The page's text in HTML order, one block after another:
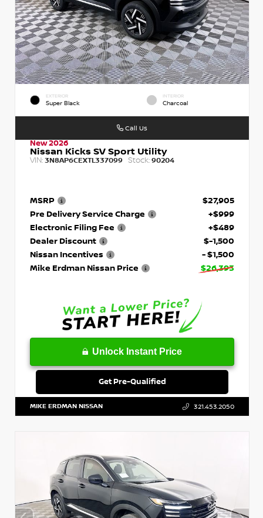
EXTERIOR
Super Black
INTERIOR
Charcoal
New 2026
Nissan Kicks SV Sport Utility
VIN: 3N8AP6CEXTL337099 Stock: 90204
MSRP
$27,905
Pre Delivery Service Charge
+$999
Electronic Filing Fee
+$489
Dealer Discount
$-1,500
Nissan Incentives
- $1,500
Mike Erdman Nissan Price
$26,393
Unlock Instant Price
Get Pre-Qualified
Call Us
MIKE ERDMAN NISSAN 321.453.2050